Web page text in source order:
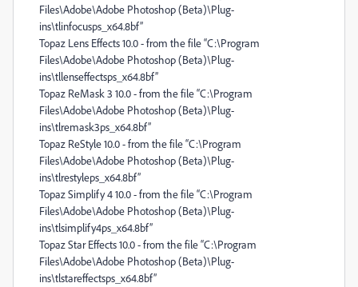
Files\Adobe\Adobe Photoshop (Beta)\Plug-
ins\tlinfocusps_x64.8bf”
Topaz Lens Effects 10.0 - from the file “C:\Program
Files\Adobe\Adobe Photoshop (Beta)\Plug-
ins\tllenseffectsps_x64.8bf”
Topaz ReMask 3 10.0 - from the file “C:\Program
Files\Adobe\Adobe Photoshop (Beta)\Plug-
ins\tlremask3ps_x64.8bf”
Topaz ReStyle 10.0 - from the file “C:\Program
Files\Adobe\Adobe Photoshop (Beta)\Plug-
ins\tlrestyleps_x64.8bf”
Topaz Simplify 4 10.0 - from the file “C:\Program
Files\Adobe\Adobe Photoshop (Beta)\Plug-
ins\tlsimplify4ps_x64.8bf”
Topaz Star Effects 10.0 - from the file “C:\Program
Files\Adobe\Adobe Photoshop (Beta)\Plug-
ins\tlstareffectsps_x64.8bf”